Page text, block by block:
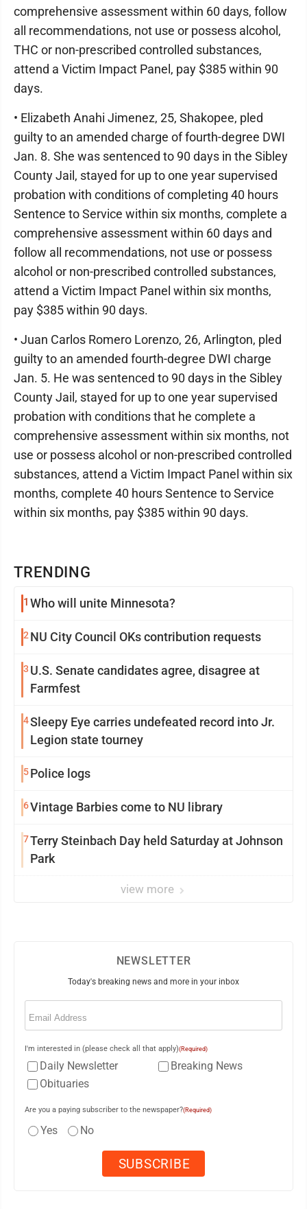
TRENDING
1 Who will unite Minnesota?
2 NU City Council OKs contribution requests
3 U.S. Senate candidates agree, disagree at
Farmfest
4Sleepy Eye carries undefeated record into Jr.
Legion state tourney
5Police logs
6Vintage Barbies come to NU library
7Terry Steinbach Day held Saturday at Johnson
Park
view more
comprehensive assessment within 60 days, follow
all recommendations, not use or possess alcohol,
THC or non-prescribed controlled substances,
attend a Victim Impact Panel, pay $385 within 90
days.
• Elizabeth Anahi Jimenez, 25, Shakopee, pled
guilty to an amended charge of fourth-degree DWI
Jan. 8. She was sentenced to 90 days in the Sibley
County Jail, stayed for up to one year supervised
probation with conditions of completing 40 hours
Sentence to Service within six months, complete a
comprehensive assessment within 60 days and
follow all recommendations, not use or possess
alcohol or non-prescribed controlled substances,
attend a Victim Impact Panel within six months,
pay $385 within 90 days.
• Juan Carlos Romero Lorenzo, 26, Arlington, pled
guilty to an amended fourth-degree DWI charge
Jan. 5. He was sentenced to 90 days in the Sibley
County Jail, stayed for up to one year supervised
probation with conditions that he complete a
comprehensive assessment within six months, not
use or possess alcohol or non-prescribed controlled
substances, attend a Victim Impact Panel within six
months, complete 40 hours Sentence to Service
within six months, pay $385 within 90 days.
NEWSLETTER
Today's breaking news and more in your inbox
Email
I'm interested in (please check all that apply)(Required)
Daily Newsletter
Breaking News
Obituaries
Are you a paying subscriber to the newspaper?(Required)
Yes No